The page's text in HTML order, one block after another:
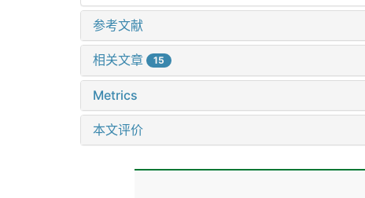
参考文献
相关文章 15
Metrics
本文评价